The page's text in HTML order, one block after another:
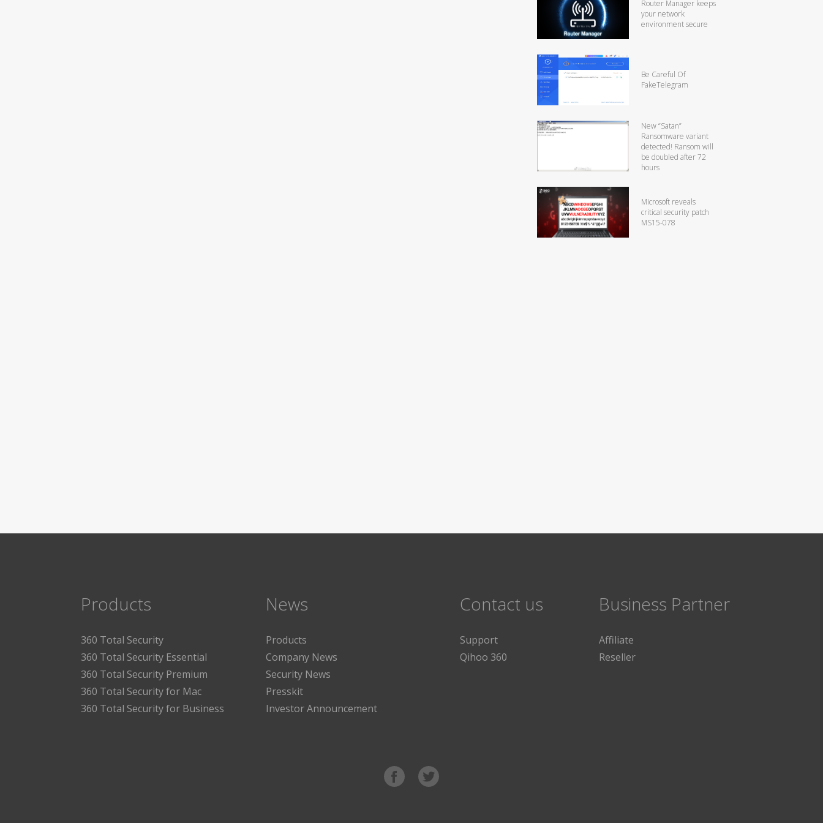
Router Manager keeps
your network
environment secure
Be Careful Of
FakeTelegram
New “Satan”
Ransomware variant
detected! Ransom will
be doubled after 72
hours
Microsoft reveals
critical security patch
MS15-078
Products
360 Total Security
360 Total Security Essential
360 Total Security Premium
360 Total Security for Mac
360 Total Security for Business
News
Products
Company News
Security News
Presskit
Investor Announcement
Contact us
Support
Qihoo 360
Business Partner
Affiliate
Reseller